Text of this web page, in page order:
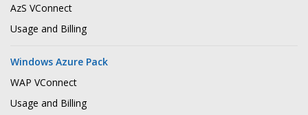
AzS VConnect
Usage and Billing
Windows Azure Pack
WAP VConnect
Usage and Billing